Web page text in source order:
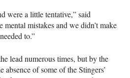
were a little tentative,” said
mental mistakes and we didn’t make
to.”
lead numerous times, but by the
absence of some of the Stingers’